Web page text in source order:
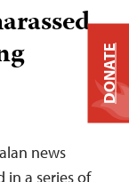
news
in a series of
DONATE